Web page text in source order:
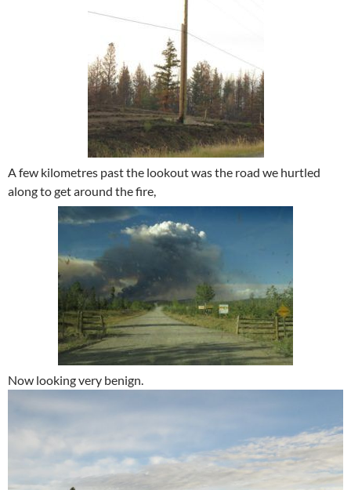
A few kilometres past the lookout was the road we hurtled
along to get around the fire,
Now looking very benign.